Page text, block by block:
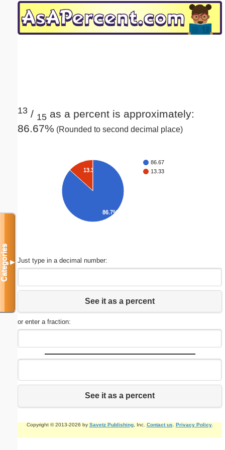
13 / 15 as a percent is approximately:
86.67% (Rounded to second decimal place)
86.67
13.33
13.3%
86.7%
Just type in a decimal number:
See it as a percent
or enter a fraction:
See it as a percent
Copyright © 2013-2026 by Savetz Publishing, Inc. Contact us Privacy Policy.
Categories▼
Email address:(optional)
Submit Suggestion Close